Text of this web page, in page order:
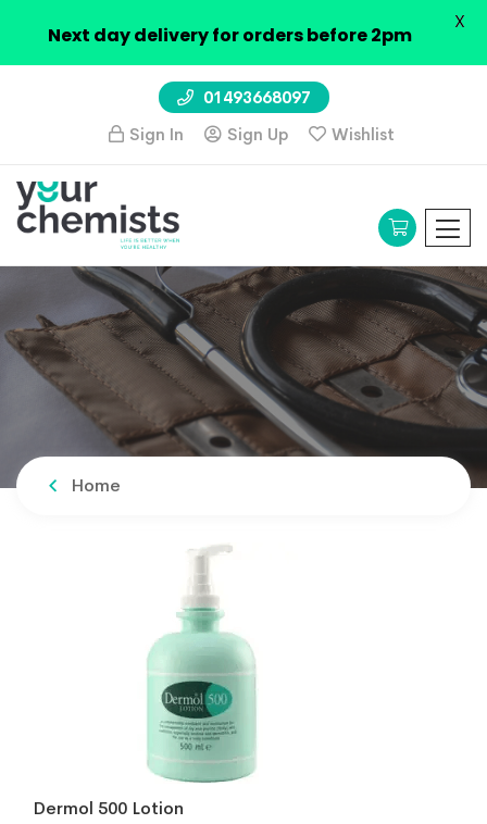
01493668097
Sign In
Sign Up Wishlist
Home
Dermol 500 Lotion
Next day delivery for orders before 2pm
X